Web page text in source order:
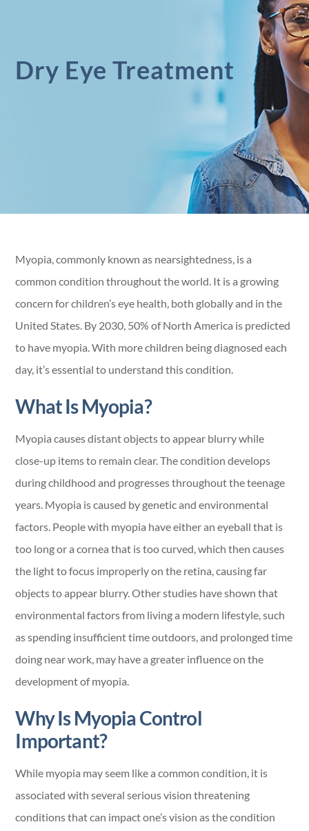
Dry Eye Treatment
Myopia, commonly known as nearsightedness, is a
common condition throughout the world. It is a growing
concern for children’s eye health, both globally and in the
United States. By 2030, 50% of North America is predicted
to have myopia. With more children being diagnosed each
day, it’s essential to understand this condition.
What Is Myopia?
Myopia causes distant objects to appear blurry while
close-up items to remain clear. The condition develops
during childhood and progresses throughout the teenage
years. Myopia is caused by genetic and environmental
factors. People with myopia have either an eyeball that is
too long or a cornea that is too curved, which then causes
the light to focus improperly on the retina, causing far
objects to appear blurry. Other studies have shown that
environmental factors from living a modern lifestyle, such
as spending insufficient time outdoors, and prolonged time
doing near work, may have a greater influence on the
development of myopia.
Why Is Myopia Control
Important?
While myopia may seem like a common condition, it is
associated with several serious vision threatening
conditions that can impact one’s vision as the condition